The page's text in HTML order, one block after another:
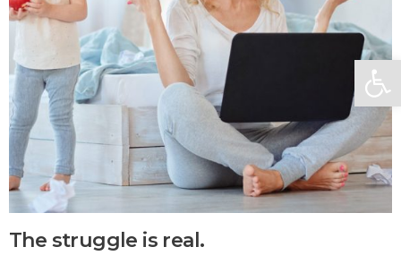
The struggle is real.